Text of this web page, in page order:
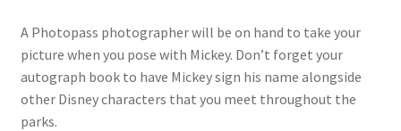
A Photopass photographer will be on hand to take your
picture when you pose with Mickey. Don’t forget your
autograph book to have Mickey sign his name alongside
other Disney characters that you meet throughout the
parks.